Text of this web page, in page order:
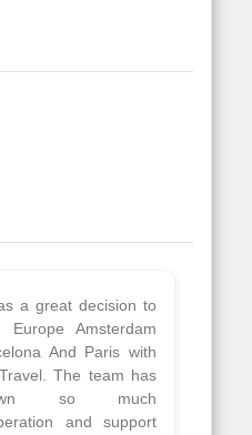
you so much Viz
team. I had a
7 days trip in
was perfectly
and executed.